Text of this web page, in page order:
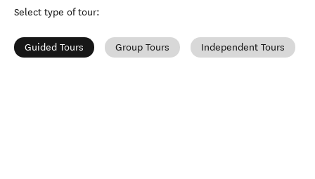
Select type of tour:
Guided Tours Group Tours Independent Tours